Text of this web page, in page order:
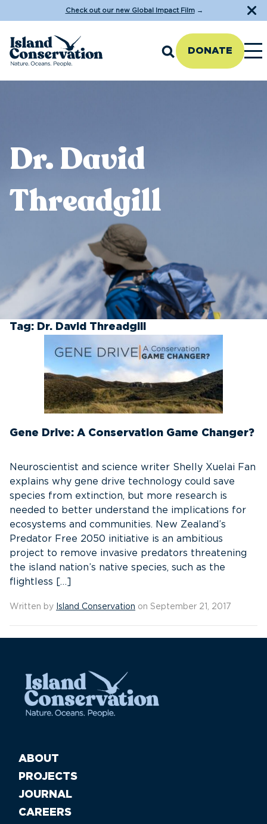
Check out our new Global Impact Film→
DONATE
Dr. David
Threadgill
Tag: Dr. David Threadgill
Gene Drive: A Conservation Game Changer?
Neuroscientist and science writer Shelly Xuelai Fan
explains why gene drive technology could save
species from extinction, but more research is
needed to better understand the implications for
ecosystems and communities. New Zealand’s
Predator Free 2050 initiative is an ambitious
project to remove invasive predators threatening
the island nation’s native species, such as the
flightless […]
Written by Island Conservation on September 21, 2017
ABOUT
PROJECTS
JOURNAL
CAREERS